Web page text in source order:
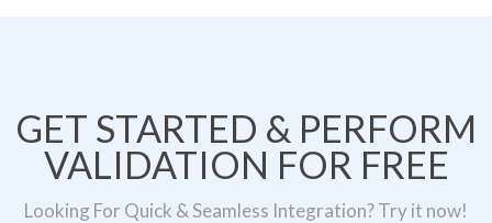
GET STARTED & PERFORM
VALIDATION FOR FREE
Looking For Quick & Seamless Integration? Try it now!